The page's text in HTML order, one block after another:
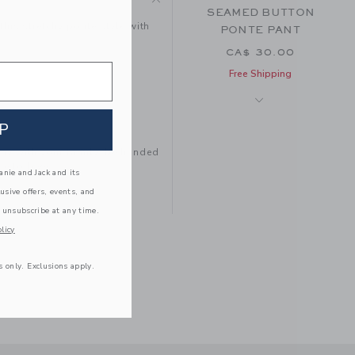
stretchy ponte style with
with your family, be handed
to love.
SEAMED BUTTON
PONTE PANT
CA$ 30.00
Free Shipping
and Jack and its
offers, events, and
unsubscribe at any time.
Exclusions apply.